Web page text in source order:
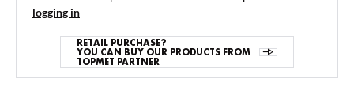
logging in
RETAIL PURCHASE?
YOU CAN BUY OUR PRODUCTS FROM
TOPMET PARTNER